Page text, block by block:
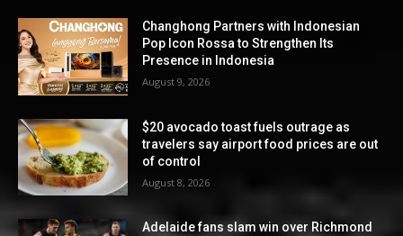
Changhong Partners with Indonesian
Pop Icon Rossa to Strengthen Its
Presence in Indonesia
August 9, 2026
$20 avocado toast fuels outrage as
travelers say airport food prices are out
of control
August 8, 2026
Adelaide fans slam win over Richmond